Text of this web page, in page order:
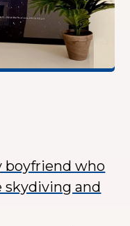
boyfriend who
skydiving and